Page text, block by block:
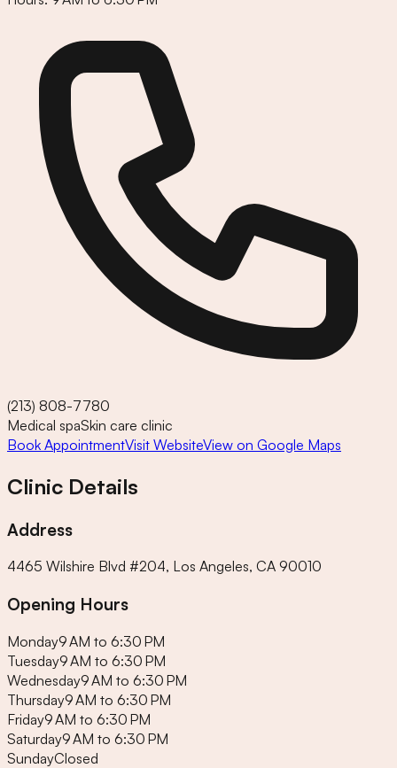
(213) 808-7780
Medical spaSkin care clinic
Book AppointmentVisit WebsiteView on Google Maps
Clinic Details
Address
4465 Wilshire Blvd #204, Los Angeles, CA 90010
Opening Hours
Monday9 AM to 6:30 PM
Tuesday9 AM to 6:30 PM
Wednesday9 AM to 6:30 PM
Thursday9 AM to 6:30 PM
Friday9 AM to 6:30 PM
Saturday9 AM to 6:30 PM
SundayClosed